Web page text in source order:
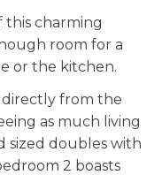
this charming
room for a
or the kitchen.
directly from the
as much living
sized doubles with
2 boasts